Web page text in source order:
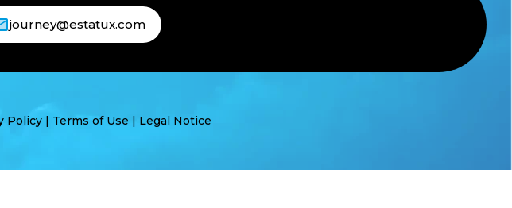
journey@estatux.com
Policy| Terms of Use | Legal Notice